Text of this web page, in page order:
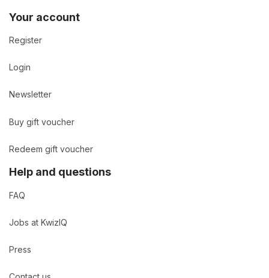
Your account
Register
Login
Newsletter
Buy gift voucher
Redeem gift voucher
Help and questions
FAQ
Jobs at KwizIQ
Press